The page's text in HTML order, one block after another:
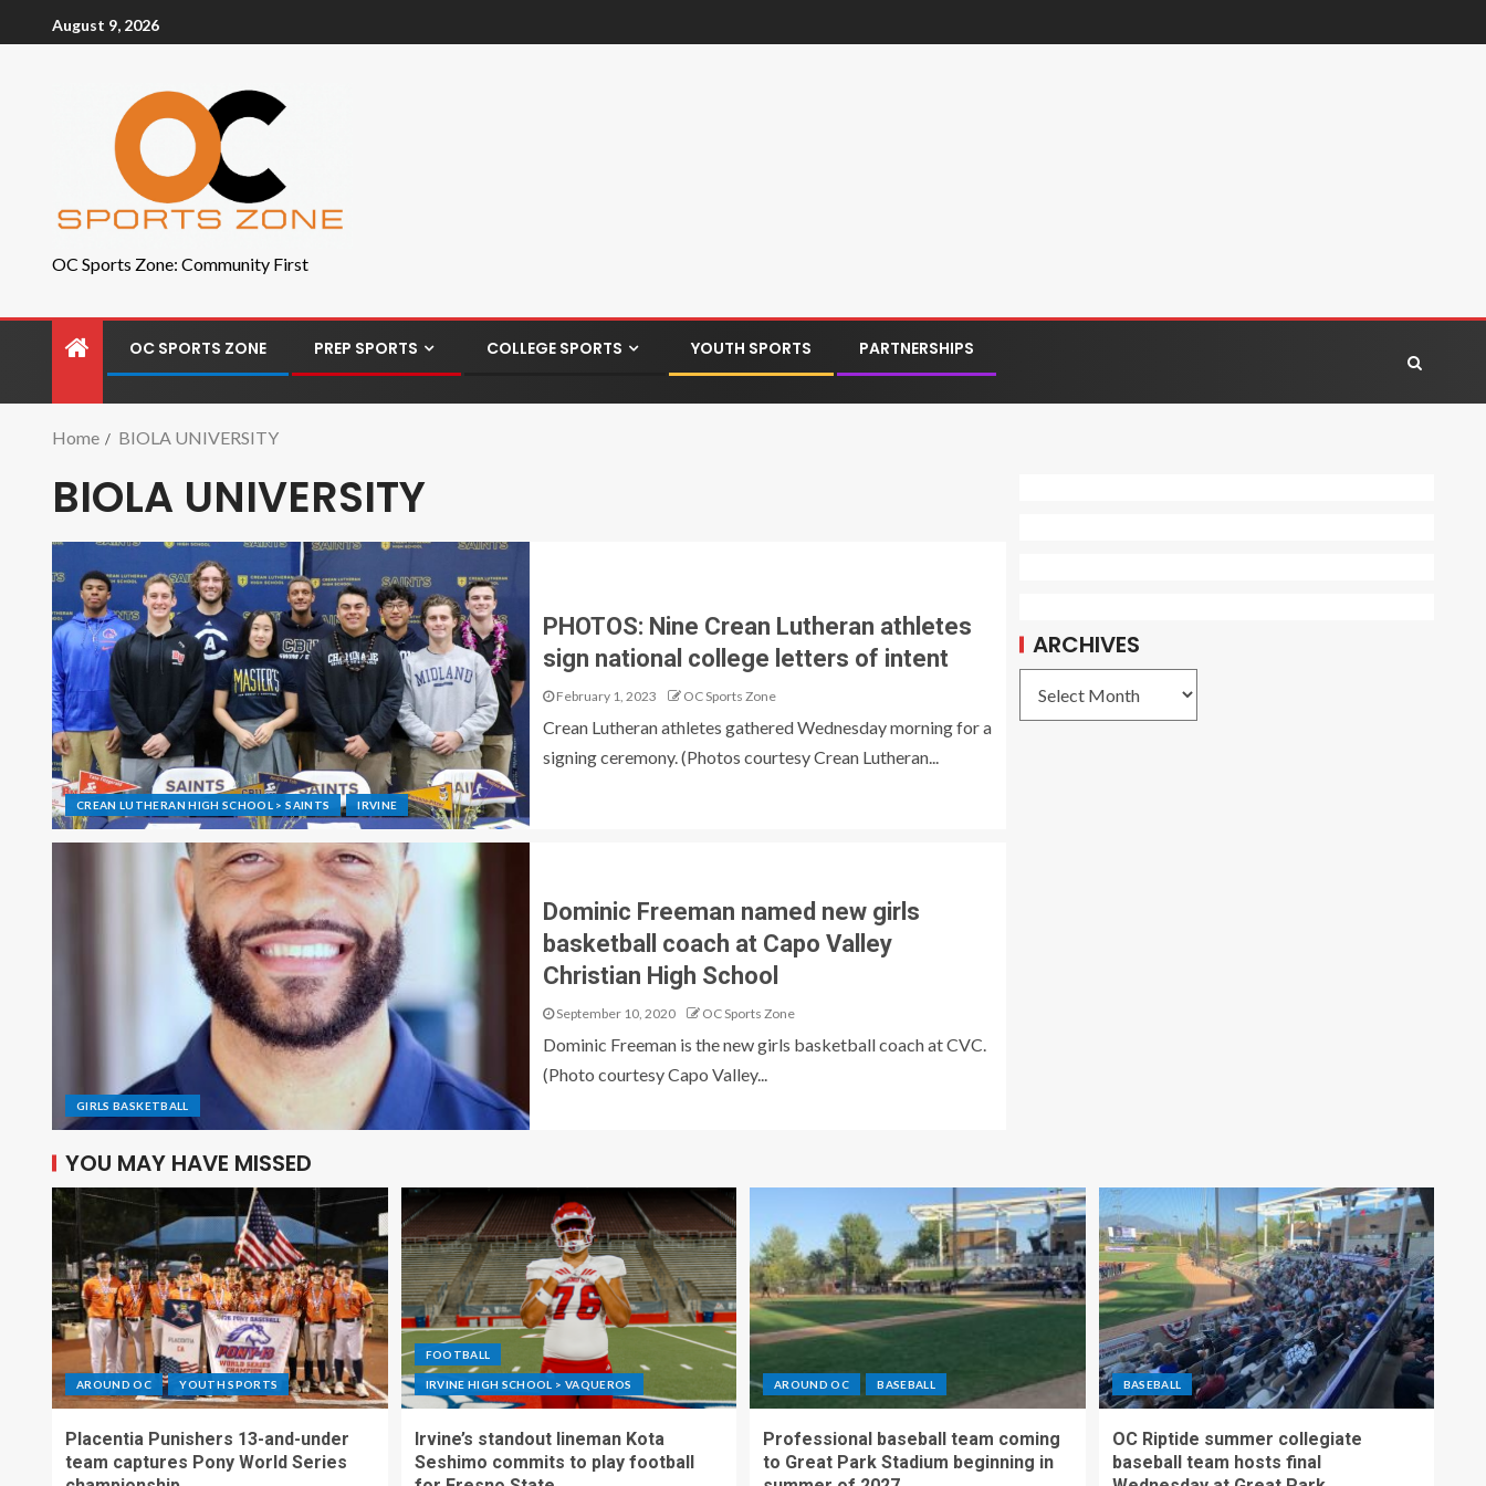
August 9, 2026
OC Sports Zone: Community First
OC SPORTS ZONE PREP SPORTS COLLEGE SPORTS YOUTH SPORTS PARTNERSHIPS
Home BIOLA UNIVERSITY
BIOLA UNIVERSITY
CREAN LUTHERAN HIGH SCHOOL > SAINTS IRVINE
PHOTOS: Nine Crean Lutheran athletes
sign national college letters of intent
February 1, 2023 OC Sports Zone
Crean Lutheran athletes gathered Wednesday morning for a
signing ceremony. (Photos courtesy Crean Lutheran...
GIRLS BASKETBALL
Dominic Freeman named new girls
basketball coach at Capo Valley
Christian High School
September 10, 2020 OC Sports Zone
Dominic Freeman is the new girls basketball coach at CVC.
(Photo courtesy Capo Valley...
ARCHIVES
YOU MAY HAVE MISSED
AROUND OC YOUTH SPORTS
Placentia Punishers 13-and-under
team captures Pony World Series
FOOTBALL
IRVINE HIGH SCHOOL > VAQUEROS
Irvine’s standout lineman Kota
Seshimo commits to play football
AROUND OC BASEBALL
Professional baseball team coming
to Great Park Stadium beginning in
BASEBALL
OC Riptide summer collegiate
baseball team hosts final